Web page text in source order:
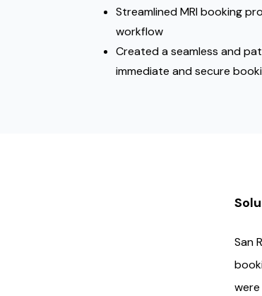
Streamlined MRI booking
workflow
Created a seamless and
immediate and secure
San